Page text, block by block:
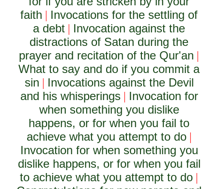
faith | Invocations for the settling of
a debt | Invocation against the
distractions of Satan during the
prayer and recitation of the Qur'an |
What to say and do if you commit a
sin | Invocations against the Devil
and his whisperings| Invocation for
when something you dislike
happens, or for when you fail to
achieve what you attempt to do|
Invocation for when something you
dislike happens, or for when you fail
to achieve what you attempt to do |